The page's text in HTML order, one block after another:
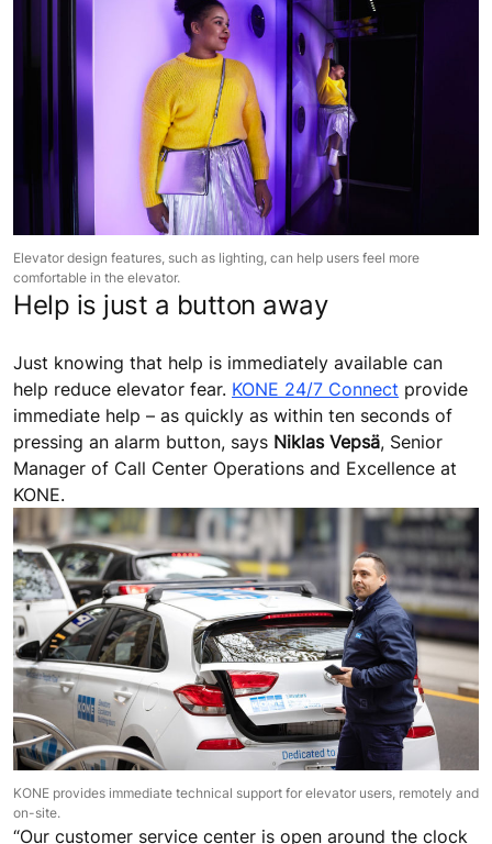
Elevator design features, such as lighting, can help users feel more
comfortable in the elevator.
Help is just a button away
Just knowing that help is immediately available can
help reduce elevator fear. KONE 24/7 Connect provide
immediate help – as quickly as within ten seconds of
pressing an alarm button, says Niklas Vepsä, Senior
Manager of Call Center Operations and Excellence at
KONE.
KONE provides immediate technical support for elevator users, remotely and
on-site.
“Our customer service center is open around the clock